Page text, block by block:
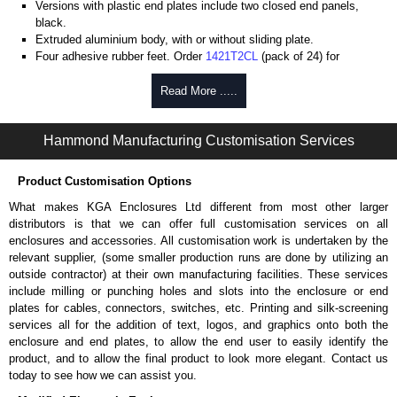
Versions with plastic end plates include two closed end panels,
black.
Extruded aluminium body, with or without sliding plate.
Four adhesive rubber feet. Order 1421T2CL
(pack of 24) for
#6 x 3/8" thread rolling, steel end panel screws with a #4 flat head
Phillips drive. Clear anodised versions include natural screws and
black, red and blue anodised versions include black screws.
For black replacement screws (pack of 100) order part number
1455MS100BK.
For natural replacement screws for clear anodised enclosures (pack
of 100) order part number
Note: Recommended screw torque is 5 lbf/in.
Aluminium End Panels
Extra end panels are sold in packs of 10 and are available in clear,
black, red or blue anodised finishes.
For product compatibility, please see the product data sheet.
Flanged End Panel Kit
Flanged end panel kits are sold as a pair (2 panels total) and
Read More .....
Hammond Manufacturing Customisation Services
Product Customisation Options
What makes KGA Enclosures Ltd different from most other larger
distributors is that we can offer full customisation services on all
enclosures and accessories. All customisation work is undertaken by the
relevant supplier, (some smaller production runs are done by utilizing an
outside contractor) at their own manufacturing facilities. These services
include milling or punching holes and slots into the enclosure or end
plates for cables, connectors, switches, etc. Printing and silk-screening
services all for the addition of text, logos, and graphics onto both the
enclosure and end plates, to allow the end user to easily identify the
product, and to allow the final product to look more elegant. Contact us
today to see how we can assist you.